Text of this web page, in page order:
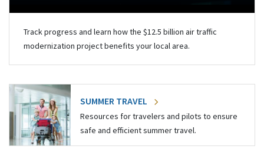
Track progress and learn how the $12.5 billion air traffic
modernization project benefits your local area.
SUMMER TRAVEL
Resources for travelers and pilots to ensure
safe and efficient summer travel.